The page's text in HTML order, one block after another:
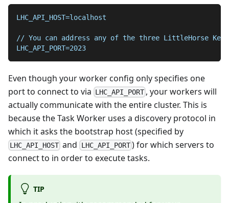
LHC_API_HOST=localhost
// You can address any of the three LittleHorse
LHC_API_PORT=2023
Even though your worker config only specifies one
port to connect to via LHC_API_PORT , your workers will
actually communicate with the entire cluster. This is
because the Task Worker uses a discovery protocol in
which it asks the bootstrap host (specified by
LHC_API_HOST and LHC_API_PORT) for which servers to
connect to in order to execute tasks.
TIP